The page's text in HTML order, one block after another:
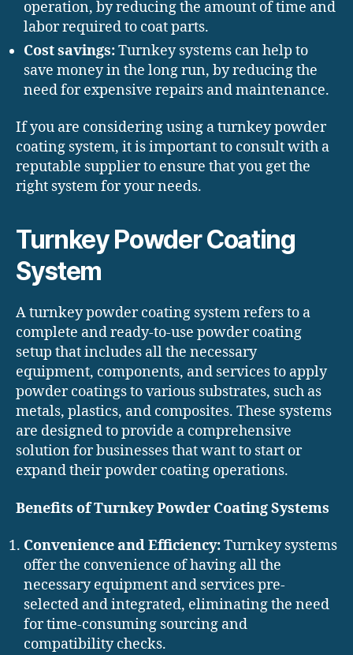
operation, by reducing the amount of time and
labor required to coat parts.
Cost savings:Turnkey systems can help to
save money in the long run, by reducing the
need for expensive repairs and maintenance.
If you are considering using a turnkey powder
coating system, it is important to consult with a
reputable supplier to ensure that you get the
right system for your needs.
Turnkey Powder Coating
System
A turnkey powder coating system refers to a
complete and ready-to-use powder coating
setup that includes all the necessary
equipment, components, and services to apply
powder coatings to various substrates, such as
metals, plastics, and composites. These systems
are designed to provide a comprehensive
solution for businesses that want to start or
expand their powder coating operations.
Benefits of Turnkey Powder Coating Systems
Convenience and Efficiency:Turnkey systems
offer the convenience of having all the
necessary equipment and services pre-
selected and integrated, eliminating the need
for time-consuming sourcing and
compatibility checks.